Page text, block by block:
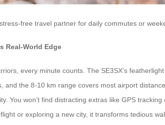
free travel partner for daily commutes or
Real-World Edge
every minute counts. The SE3SX’s
and the 8-10 km range covers most airport
You won’t find distracting extras like GPS
or exploring a new city, it transforms tedious